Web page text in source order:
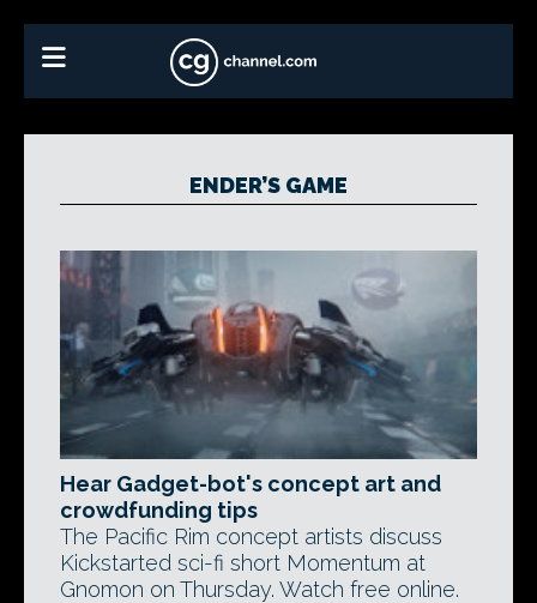
ENDER’S GAME
Hear Gadget-bot's concept art and
crowdfunding tips
The Pacific Rim concept artists discuss
Kickstarted sci-fi short Momentum at
Gnomon on Thursday. Watch free online.